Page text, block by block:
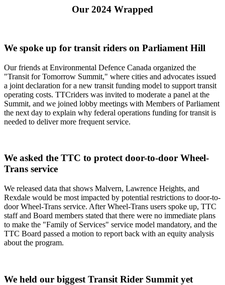
Our 2024 Wrapped
We spoke up for transit riders on Parliament Hill
Our friends at Environmental Defence Canada organized the
"Transit for Tomorrow Summit," where cities and advocates issued
a joint declaration for a new transit funding model to support transit
operating costs. TTCriders was invited to moderate a panel at the
Summit, and we joined lobby meetings with Members of Parliament
the next day to explain why federal operations funding for transit is
needed to deliver more frequent service.
We asked the TTC to protect door-to-door Wheel-
Trans service
We released data that shows Malvern, Lawrence Heights, and
Rexdale would be most impacted by potential restrictions to door-to-
door Wheel-Trans service. After Wheel-Trans users spoke up, TTC
staff and Board members stated that there were no immediate plans
to make the "Family of Services" service model mandatory, and the
TTC Board passed a motion to report back with an equity analysis
about the program.
We held our biggest Transit Rider Summit yet